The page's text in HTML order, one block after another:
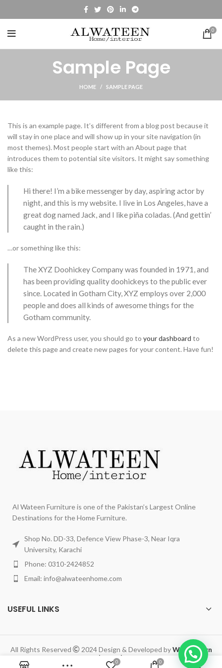
0
Sample Page
HOME SAMPLE PAGE
This is an example page. It’s different from a blog post because it
will stay in one place and will show up in your site navigation (in
most themes). Most people start with an About page that
introduces them to potential site visitors. It might say something
like this:
Hi there! I’m a bike messenger by day, aspiring actor by
night, and this is my website. I live in Los Angeles, have a
great dog named Jack, and I like piña coladas. (And gettin’
caught in the rain.)
…or something like this:
The XYZ Doohickey Company was founded in 1971, and
has been providing quality doohickeys to the public ever
since. Located in Gotham City, XYZ employs over 2,000
people and does all kinds of awesome things for the
Gotham community.
As a new WordPress user, you should go to your dashboard to
delete this page and create new pages for your content. Have fun!
Al Wateen Furniture is one of the Pakistan’s Largest Online
Destinations for the Home Furniture.
Shop No. DD-33, Defence View Phase-3, Near Iqra
University, Karachi
Phone: 0310-2424852
Email: info@alwateenhome.com
USEFUL LINKS
All Rights Reserved 2024 Design & Developed byWeb Design
Legend
0 0